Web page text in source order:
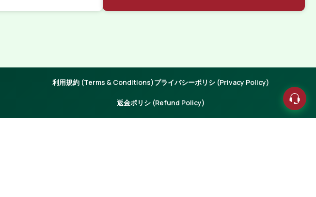
利用規約 (Terms & Conditions)プライバシーポリシ (Privacy Policy)
返金ポリシ (Refund Policy)